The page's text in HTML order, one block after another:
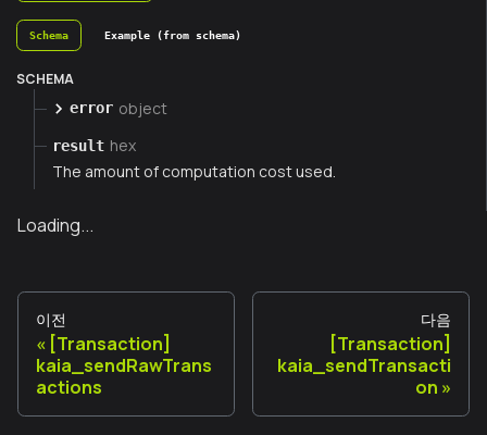
Schema Example (from schema)
SCHEMA
error object
result hex
The amount of computation cost used.
Loading...
이전
[Transaction]
kaia_sendRawTrans
actions
다음
[Transaction]
kaia_sendTransacti
on